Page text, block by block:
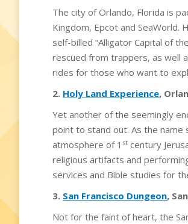
The city of Orlando, Florida is
Kingdom, Epcot and
self-billed “Alligator Capital of
rescued from trappers, as well
rides for those who want to
2. Holy Land Experience,
Yet another of the seemingly
point to stand out. As the name
atmosphere of 1 st century
religious artifacts and
services and Bible studies for
3. San Francisco Dungeon,
Not for the faint of heart, the